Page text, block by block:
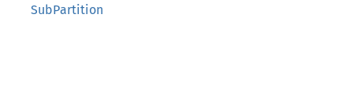
SubPartition